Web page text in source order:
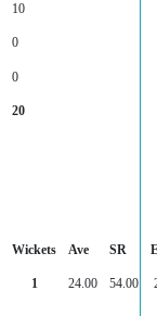
10
0
0
20
Wickets Ave SR
1 24.00 54.00